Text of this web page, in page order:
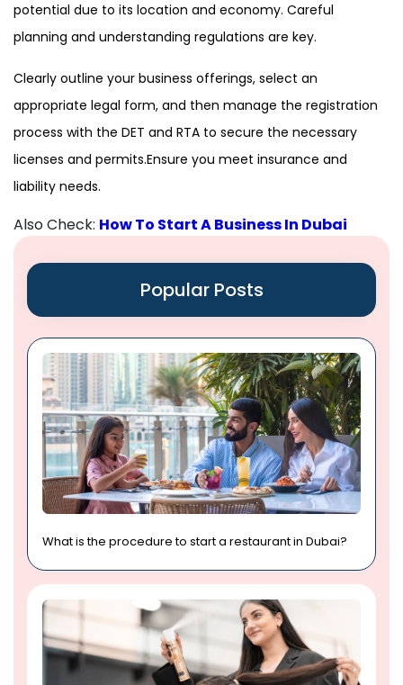
potential due to its location and economy. Careful
planning and understanding regulations are key.
Clearly outline your business offerings, select an
appropriate legal form, and then manage the registration
process with the DET and RTA to secure the necessary
licenses and permits.Ensure you meet insurance and
liability needs.
Also Check: How To Start A Business In Dubai
Popular Posts
What is the procedure to start a restaurant in Dubai?